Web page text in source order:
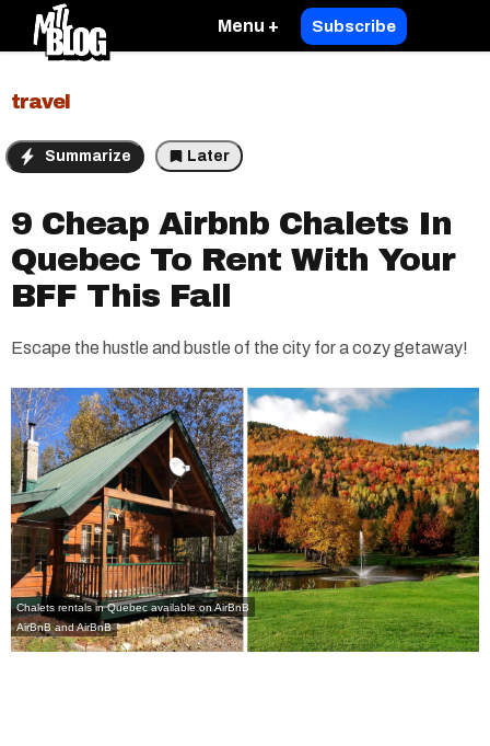
Menu + Subscribe
travel
Summarize Later
9 Cheap Airbnb Chalets In
Quebec To Rent With Your
BFF This Fall
Escape the hustle and bustle of the city for a cozy getaway!
Chalets rentals in Quebec available on AirBnB
AirBnBandAirBnB